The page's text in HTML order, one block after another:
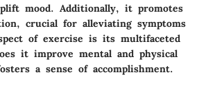
mood. Additionally, it promotes
crucial for alleviating symptoms
of exercise is its multifaceted
it improve mental and physical
a sense of accomplishment.